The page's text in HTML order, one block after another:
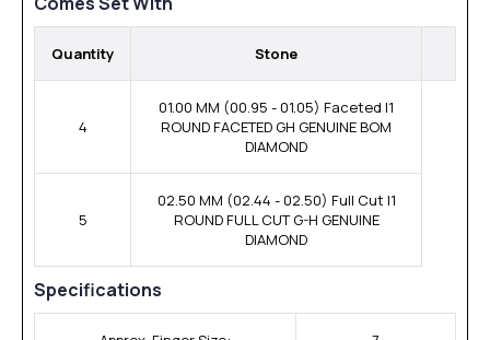
Quantity Stone
4
01.00 MM (00.95 - 01.05) Faceted I1
ROUND FACETED GH GENUINE BOM
DIAMOND
5
02.50 MM (02.44 - 02.50) Full Cut I1
ROUND FULL CUT G-H GENUINE
DIAMOND
Specifications